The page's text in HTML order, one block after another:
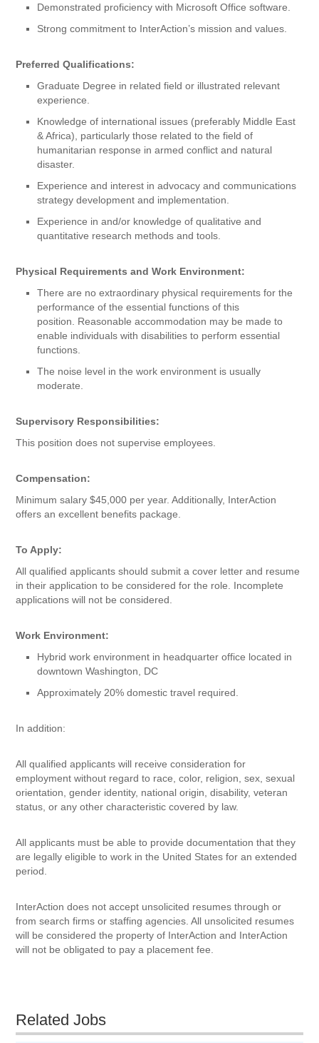
Demonstrated proficiency with Microsoft Office software.
Strong commitment to InterAction’s mission and values.
Preferred Qualifications:
Graduate Degree in related field or illustrated relevant
experience.
Knowledge of international issues (preferably Middle East
& Africa), particularly those related to the field of
humanitarian response in armed conflict and natural
disaster.
Experience and interest in advocacy and communications
strategy development and implementation.
Experience in and/or knowledge of qualitative and
quantitative research methods and tools.
Physical Requirements and Work Environment:
There are no extraordinary physical requirements for the
performance of the essential functions of this
position. Reasonable accommodation may be made to
enable individuals with disabilities to perform essential
functions.
The noise level in the work environment is usually
moderate.
Supervisory Responsibilities:
This position does not supervise employees.
Compensation:
Minimum salary $45,000 per year. Additionally, InterAction
offers an excellent benefits package.
To Apply:
All qualified applicants should submit a cover letter and resume
in their application to be considered for the role. Incomplete
applications will not be considered.
Work Environment:
Hybrid work environment in headquarter office located in
downtown Washington, DC
Approximately 20% domestic travel required.
In addition:
All qualified applicants will receive consideration for
employment without regard to race, color, religion, sex, sexual
orientation, gender identity, national origin, disability, veteran
status, or any other characteristic covered by law.
All applicants must be able to provide documentation that they
are legally eligible to work in the United States for an extended
period.
InterAction does not accept unsolicited resumes through or
from search firms or staffing agencies. All unsolicited resumes
will be considered the property of InterAction and InterAction
will not be obligated to pay a placement fee.
Related Jobs